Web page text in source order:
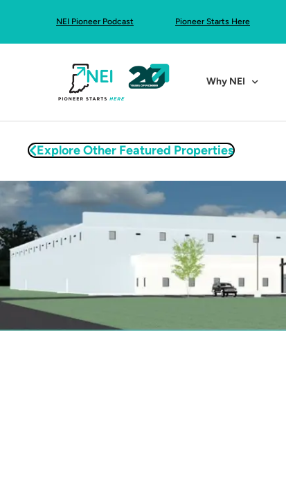
NEI Pioneer Podcast Pioneer Starts Here
Why NEI
Explore Other Featured Properties